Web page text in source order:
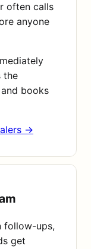
often calls
anyone
the
books
→
follow-ups,
get